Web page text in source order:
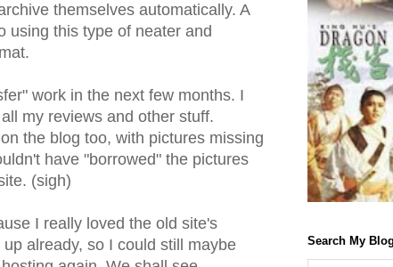
themselves automatically. A
using this type of neater and
work in the next few months. I
my reviews and other stuff.
the blog too, with pictures missing
have "borrowed" the pictures
(sigh)
I really loved the old site's
already, so I could still maybe
Search My Blog